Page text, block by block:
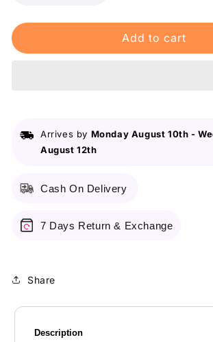
for
-
for
Lurella
-
Add to cart
Arrives by Monday August 10th -
August 12th
Cash On Delivery
7 Days Return & Exchange
Share
Description